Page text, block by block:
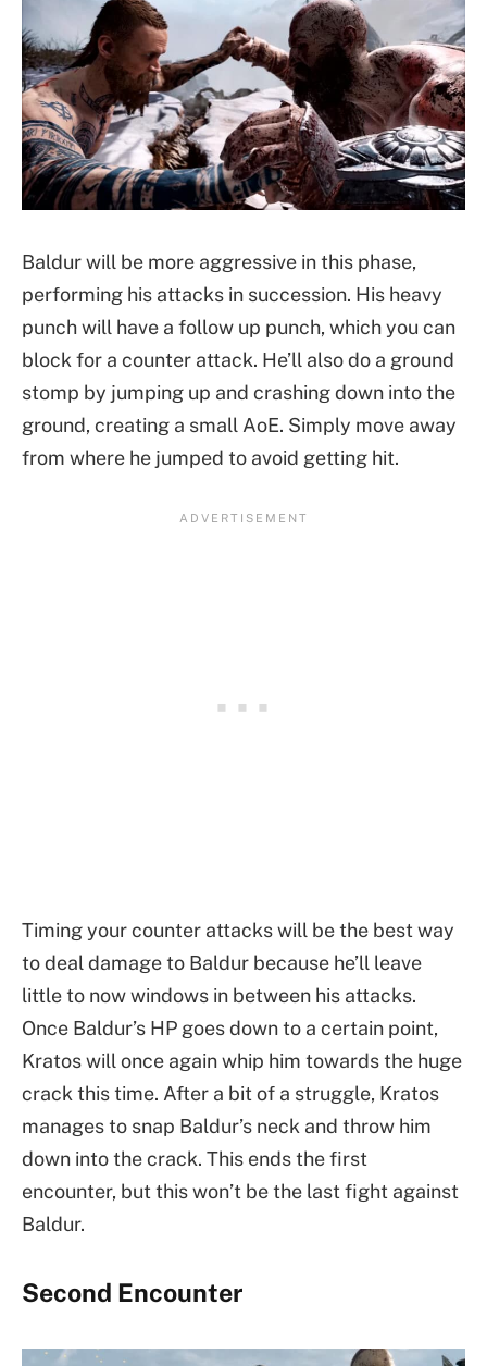
Baldur will be more aggressive in this phase,
performing his attacks in succession. His heavy
punch will have a follow up punch, which you can
block for a counter attack. He’ll also do a ground
stomp by jumping up and crashing down into the
ground, creating a small AoE. Simply move away
from where he jumped to avoid getting hit.
Timing your counter attacks will be the best way
to deal damage to Baldur because he’ll leave
little to now windows in between his attacks.
Once Baldur’s HP goes down to a certain point,
Kratos will once again whip him towards the huge
crack this time. After a bit of a struggle, Kratos
manages to snap Baldur’s neck and throw him
down into the crack. This ends the first
encounter, but this won’t be the last fight against
Baldur.
Second Encounter